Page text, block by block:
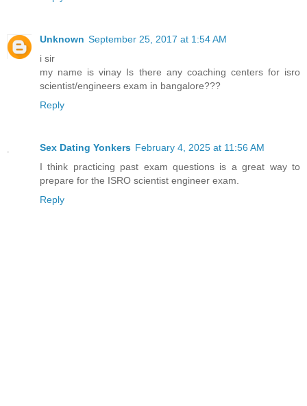
Unknown September 25, 2017 at 1:54 AM
i sir
my name is vinay Is there any coaching centers for isro
scientist/engineers exam in bangalore???
Reply
Sex Dating Yonkers February 4, 2025 at 11:56 AM
I think practicing past exam questions is a great way to
prepare for the ISRO scientist engineer exam.
Reply